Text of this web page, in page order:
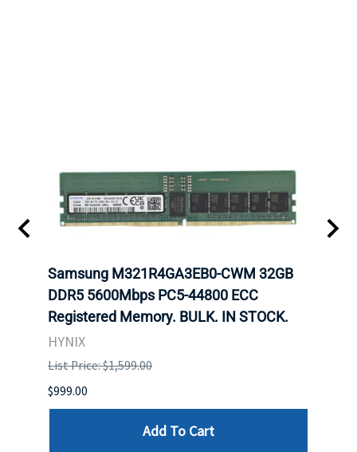
Samsung M321R4GA3EB0-CWM 32GB
DDR5 5600Mbps PC5-44800 ECC
Registered Memory. BULK. IN STOCK.
HYNIX
List Price: $1,599.00
$999.00
Add To Cart